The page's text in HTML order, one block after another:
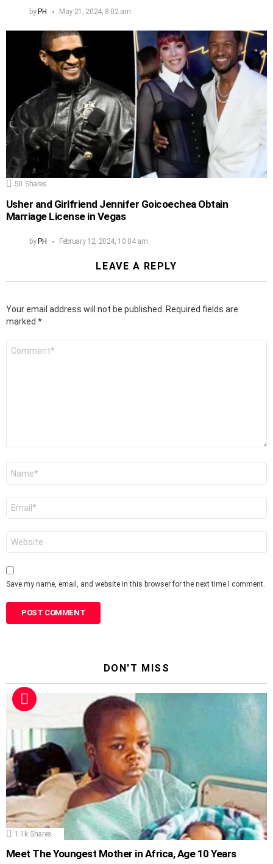
byPH May 21, 2024, 8:02 am
50 Shares
Usher and Girlfriend Jennifer Goicoechea Obtain
Marriage License in Vegas
byPH February 12, 2024, 10:04 am
LEAVE A REPLY
Your email address will not be published.
Required fields are
marked *
Save my name, email, and website in this browser for the next time I comment.
DON'T MISS
1.1k Shares
Meet The Youngest Mother in Africa, Age 10 Years